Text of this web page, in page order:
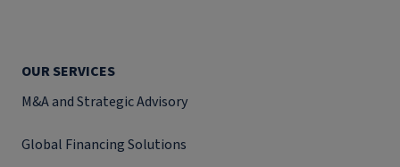
OUR SERVICES
M&A and Strategic Advisory
Global Financing Solutions